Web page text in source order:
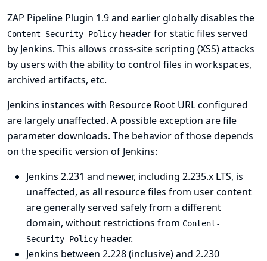
ZAP Pipeline Plugin 1.9 and earlier globally disables the
Content-Security-Policy header for static files served
by Jenkins. This allows cross-site scripting (XSS) attacks
by users with the ability to control files in workspaces,
archived artifacts, etc.
Jenkins instances with Resource Root URLconfigured
are largely unaffected. A possible exception are file
parameter downloads. The behavior of those depends
on the specific version of Jenkins:
Jenkins 2.231 and newer, including 2.235.x LTS, is
unaffected, as all resource files from user content
are generally served safely from a different
domain, without restrictions from Content-
Security-Policy header.
Jenkins between 2.228 (inclusive) and 2.230